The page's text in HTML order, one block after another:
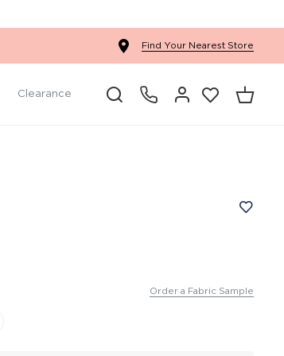
Find Your Nearest Store
Clearance
Order a Fabric Sample